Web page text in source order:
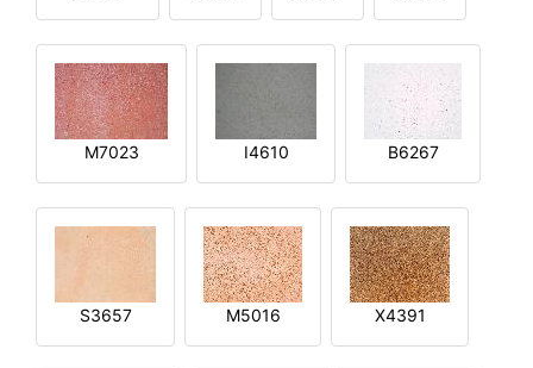
M7023 I4610 B6267
S3657 M5016 X4391